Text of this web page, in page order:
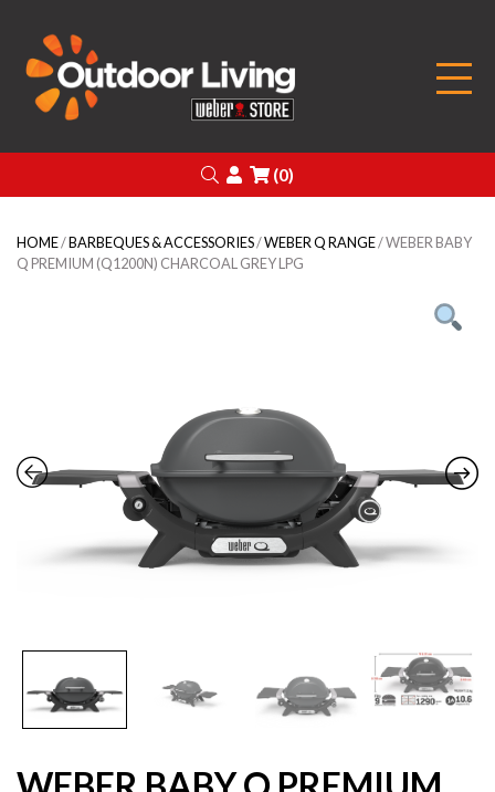
Search
Login
(0)
HOME/BARBEQUES & ACCESSORIES/WEBER Q RANGE/ WEBER BABY
Q PREMIUM (Q1200N) CHARCOAL GREY LPG